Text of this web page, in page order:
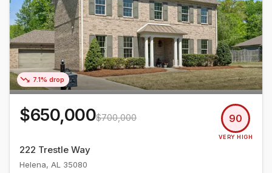
7.1% drop
$650,000$700,000 90
VERY HIGH
222 Trestle Way
Helena, AL 35080